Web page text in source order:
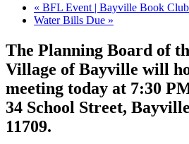
« BFL Event | Bayville Book Club
Water Bills Due »
The Planning Board of
Village of Bayville will
meeting today at 7:30
34 School Street,
11709.